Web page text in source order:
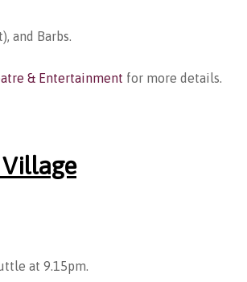
and Barbs.
& Entertainment for more details.
Village
at 9.15pm.